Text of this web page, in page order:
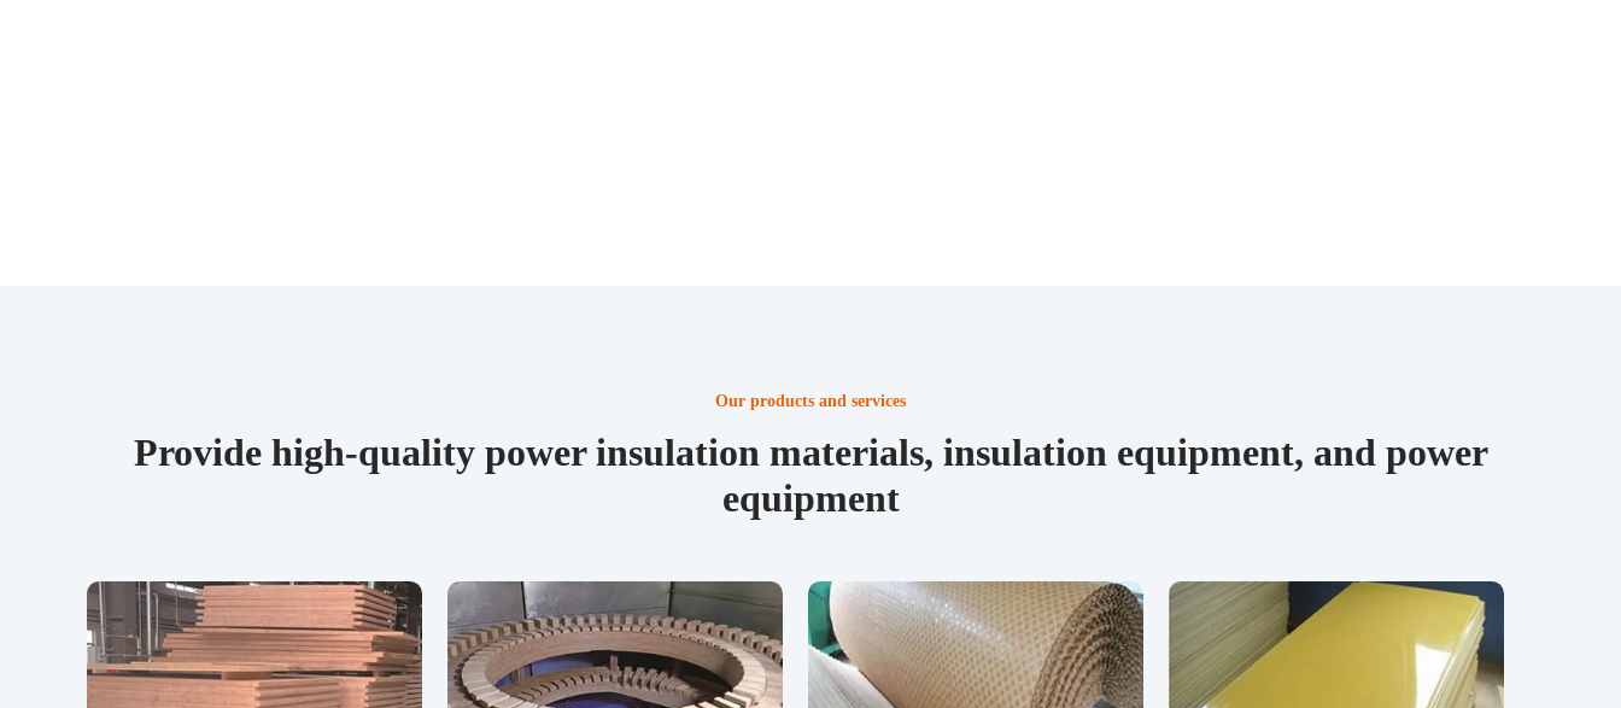
Our products and services
Provide high-quality power insulation materials, insulation equipment, and power
equipment